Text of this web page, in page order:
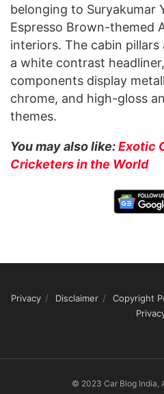
belonging to Suryakumar
Espresso Brown-themed
interiors. The cabin
a white contrast
components display
chrome, and high-gloss
themes.
You may also like:Exotic
Cricketers in the World
Privacy Disclaimer Copyright
© 2023 Car Blog India,